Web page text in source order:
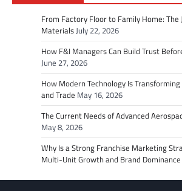
From Factory Floor to Family Home:
Materials July 22, 2026
How F&I Managers Can Build Trust
June 27, 2026
How Modern Technology Is
and Trade May 16, 2026
The Current Needs of Advanced
May 8, 2026
Why Is a Strong Franchise Marketing
Multi-Unit Growth and Brand Dominance